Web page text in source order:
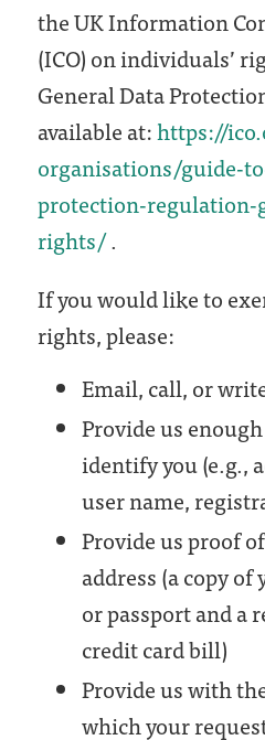
the UK Information
(ICO) on individuals’
General Data
available at:https://
organisations/guide-
protection-
rights/.
If you would like to
rights, please:
Email, call, or
Provide us
identify you (e.g.,
user name,
Provide us proof
address (a copy of
or passport and a
credit card bill)
Provide us with
which your